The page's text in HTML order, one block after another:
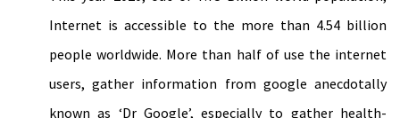
Internet is accessible to the more than 4.54 billion
people worldwide. More than half of use the internet
users, gather information from google anecdotally
known as ‘Dr Google’, especially to gather health-